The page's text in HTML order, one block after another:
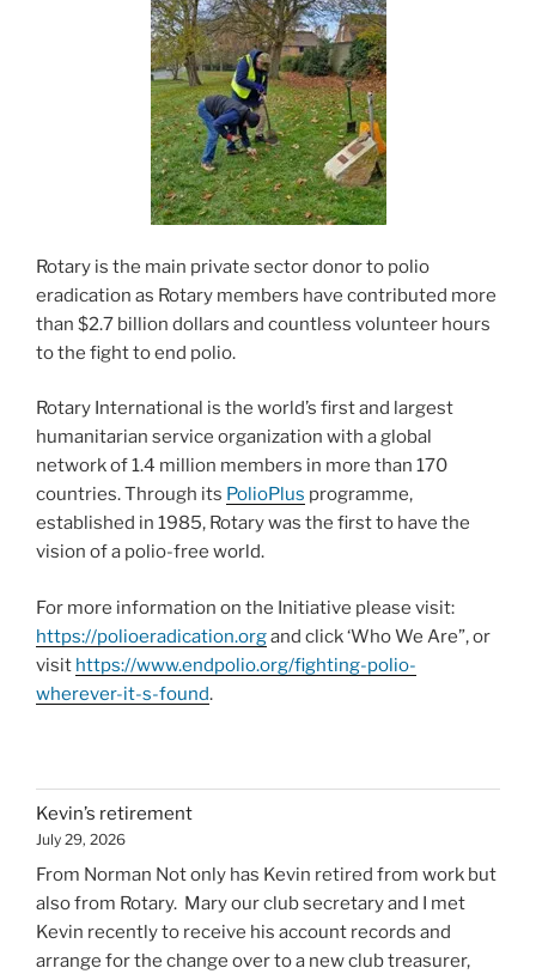
Rotary is the main private sector donor to polio
eradication as Rotary members have contributed more
than $2.7 billion dollars and countless volunteer hours
to the fight to end polio.
Rotary International is the world’s first and largest
humanitarian service organization with a global
network of 1.4 million members in more than 170
countries. Through its PolioPlus programme,
established in 1985, Rotary was the first to have the
vision of a polio-free world.
For more information on the Initiative please visit:
https://polioeradication.organd click ‘Who We Are”, or
visit https://www.endpolio.org/fighting-polio-
wherever-it-s-found.
Kevin’s retirement
July 29, 2026
From Norman Not only has Kevin retired from work but
also from Rotary. Mary our club secretary and I met
Kevin recently to receive his account records and
arrange for the change over to a new club treasurer,